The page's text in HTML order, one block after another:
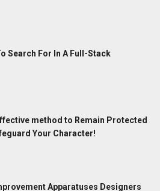
Search For In A Full-Stack
method to Remain Protected
Your Character!
Apparatuses Designers